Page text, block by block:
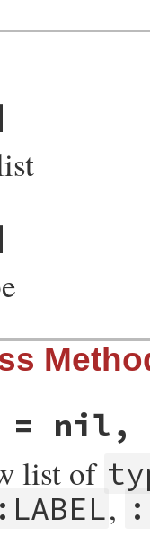
= nil,
list of
:LABEL,